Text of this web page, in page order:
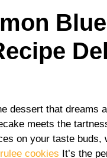
dessert that dreams
meets the
on your taste
cookies It’s the